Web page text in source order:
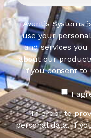
Aventis Systems
use your
and services
about our
If you consent to
I
In order to
personal data. If